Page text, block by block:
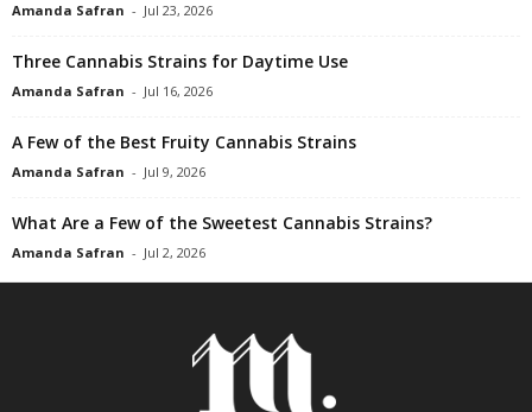
Amanda Safran - Jul 23, 2026
Three Cannabis Strains for Daytime Use
Amanda Safran - Jul 16, 2026
A Few of the Best Fruity Cannabis Strains
Amanda Safran - Jul 9, 2026
What Are a Few of the Sweetest Cannabis Strains?
Amanda Safran - Jul 2, 2026